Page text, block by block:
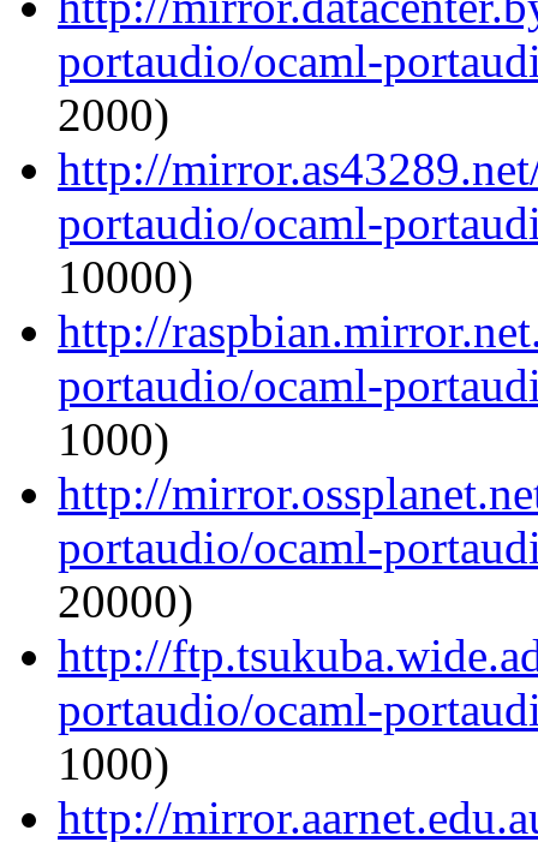
portaudio/ocaml-
2000)
http://
portaudio/ocaml-
10000)
http://
portaudio/ocaml-
1000)
http://
portaudio/ocaml-
20000)
http://
portaudio/ocaml-
1000)
http://